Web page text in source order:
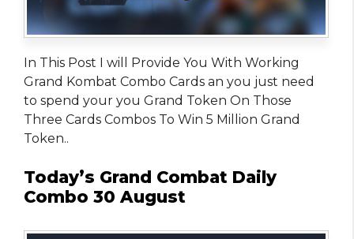
In This Post I will Provide You With Working
Grand Kombat Combo Cards an you just need
to spend your you Grand Token On Those
Three Cards Combos To Win 5 Million Grand
Token..
Today’s Grand Combat Daily
Combo 30 August